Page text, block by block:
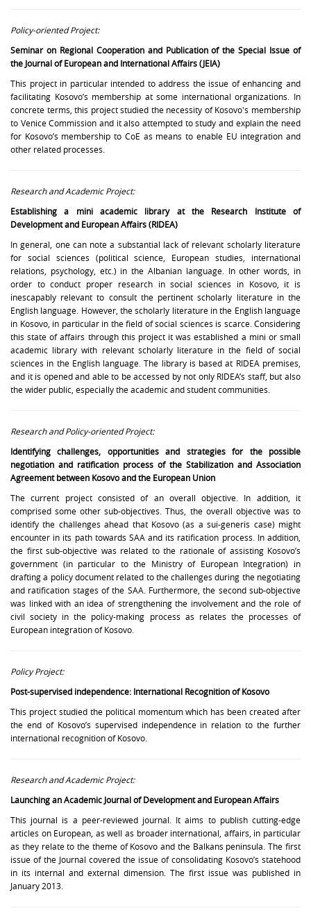
Policy-oriented Project:
Seminar on Regional Cooperation and Publication of the Special Issue of
the Journal of European and International Affairs (JEIA)
This project in particular intended to address the issue of enhancing and
facilitating Kosovo’s membership at some international organizations. In
concrete terms, this project studied the necessity of Kosovo's membership
to Venice Commission and it also attempted to study and explain the need
for Kosovo’s membership to CoE as means to enable EU integration and
other related processes.
Research and Academic Project:
Establishing a mini academic library at the Research Institute of
Development and European Affairs (RIDEA)
In general, one can note a substantial lack of relevant scholarly literature
for social sciences (political science, European studies, international
relations, psychology, etc.) in the Albanian language. In other words, in
order to conduct proper research in social sciences in Kosovo, it is
inescapably relevant to consult the pertinent scholarly literature in the
English language. However, the scholarly literature in the English language
in Kosovo, in particular in the field of social sciences is scarce. Considering
this state of affairs through this project it was established a mini or small
academic library with relevant scholarly literature in the field of social
sciences in the English language. The library is based at RIDEA premises,
and it is opened and able to be accessed by not only RIDEA’s staff, but also
the wider public, especially the academic and student communities.
Research and Policy-oriented Project:
Identifying challenges, opportunities and strategies for the possible
negotiation and ratification process of the Stabilization and Association
Agreement between Kosovo and the European Union
The current project consisted of an overall objective. In addition, it
comprised some other sub-objectives. Thus, the overall objective was to
identify the challenges ahead that Kosovo (as a sui-generis case) might
encounter in its path towards SAA and its ratification process. In addition,
the first sub-objective was related to the rationale of assisting Kosovo’s
government (in particular to the Ministry of European Integration) in
drafting a policy document related to the challenges during the negotiating
and ratification stages of the SAA. Furthermore, the second sub-objective
was linked with an idea of strengthening the involvement and the role of
civil society in the policy-making process as relates the processes of
European integration of Kosovo.
Policy Project:
Post-supervised independence: International Recognition of Kosovo
This project studied the political momentum which has been created after
the end of Kosovo’s supervised independence in relation to the further
international recognition of Kosovo.
Research and Academic Project:
Launching an Academic Journal of Development and European Affairs
This journal is a peer-reviewed journal. It aims to publish cutting-edge
articles on European, as well as broader international, affairs, in particular
as they relate to the theme of Kosovo and the Balkans peninsula. The first
issue of the Journal covered the issue of consolidating Kosovo’s statehood
in its internal and external dimension. The first issue was published in
January 2013.